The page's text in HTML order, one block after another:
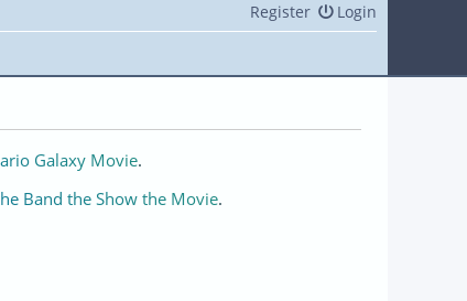
Login
Register
Galaxy Movie.
Band the Show the Movie.